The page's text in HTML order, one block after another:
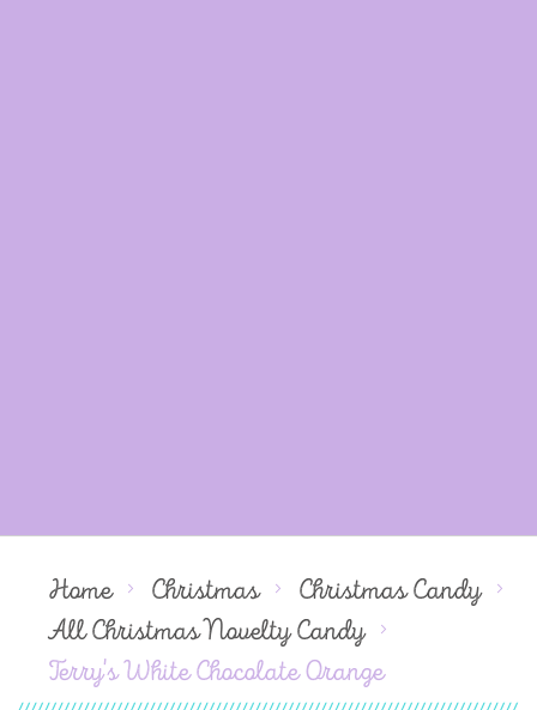
Home Christmas
Christmas Candy
All Christmas Novelty Candy
Terry's White Chocolate Orange